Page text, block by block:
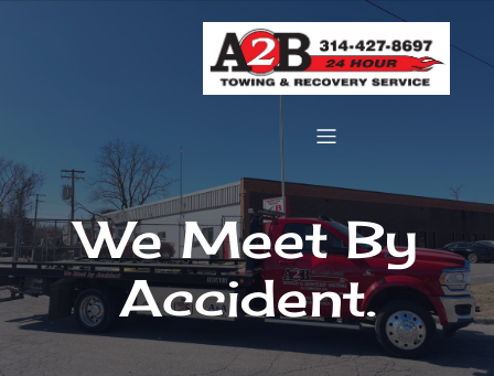
We Meet By
Accident.